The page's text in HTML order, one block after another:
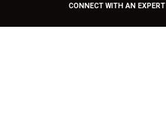
CONNECT WITH AN EXPERT